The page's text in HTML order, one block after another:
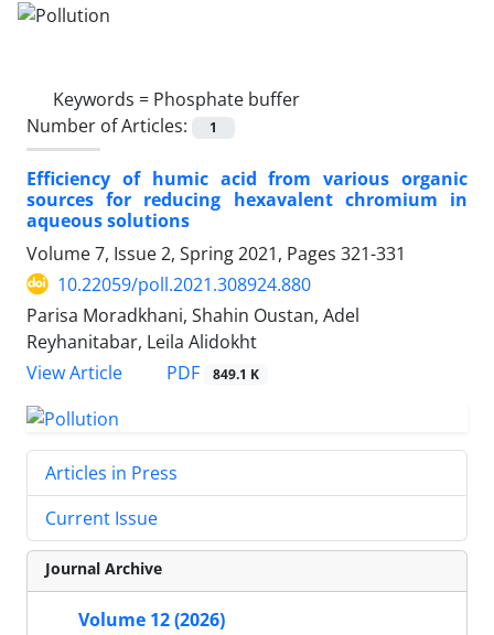
Keywords = Phosphate buffer
Number of Articles:
1
Efficiency of humic acid from various organic
sources for reducing hexavalent chromium in
aqueous solutions
Volume 7, Issue 2, Spring 2021, Pages 321-331
10.22059/poll.2021.308924.880
Parisa Moradkhani, Shahin Oustan, Adel
Reyhanitabar, Leila Alidokht
View Article
PDF 849.1 K
Articles in Press
Current Issue
Journal Archive
Volume 12 (2026)